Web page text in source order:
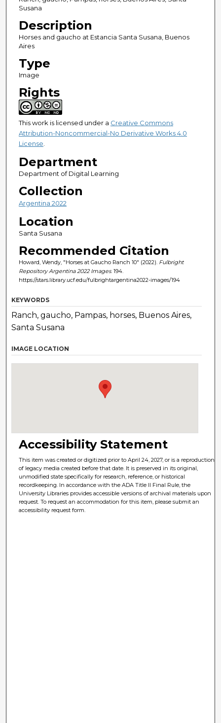
Susana
Description
Horses and gaucho at Estancia Santa Susana, Buenos
Aires
Type
Image
Rights
This work is licensed under a Creative Commons
Attribution-Noncommercial-No Derivative Works 4.0
License
Department
Department of Digital Learning
Collection
Argentina 2022
Location
Santa Susana
Recommended Citation
Howard, Wendy, "Horses at Gaucho Ranch 10" (2022). Fulbright
Repository Argentina 2022 Images. 194.
https://stars.library.ucf.edu/fulbrightargentina2022-images/194
KEYWORDS
Ranch, gaucho, Pampas, horses, Buenos Aires,
Santa Susana
IMAGE LOCATION
Accessibility Statement
This item was created or digitized prior to April 24, 2027, or is a reproduction
of legacy media created before that date. It is preserved in its original,
unmodified state specifically for research, reference, or historical
recordkeeping. In accordance with the ADA Title II Final Rule, the
University Libraries provides accessible versions of archival materials upon
request. To request an accommodation for this item, please submit an
accessibility request form.